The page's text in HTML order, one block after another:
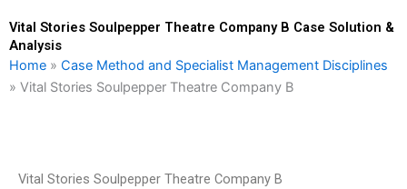
Vital Stories Soulpepper Theatre Company B Case Solution &
Analysis
Home » Case Method and Specialist Management Disciplines
» Vital Stories Soulpepper Theatre Company B
Vital Stories Soulpepper Theatre Company B